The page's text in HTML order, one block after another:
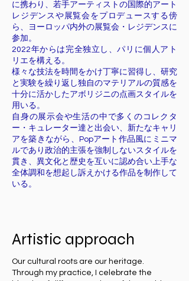
に携わり、若手アーティストの国際的アート
レジデンスや展覧会をプロデュースする傍
ら、ヨーロッパ内外の展覧会・レジデンスに
参加。
2022年からは完全独立し、パリに個人アト
リエを構える。
様々な技法を時間をかけ丁寧に習得し、研究
と実験を繰り返し独自のマテリアルの質感を
十分に活かしたアボリジニの点画スタイルを
用いる。
自身の展示会や生活の中で多くのコレクタ
ー・キュレーター達と出会い、新たなキャリ
アを築きながら、Popアート作品風にミニマ
ルであり政治的主張を強制しないスタイルを
貫き、異文化と歴史を互いに認め合い上手な
全体調和を想起し訴えかける作品を制作して
いる。
Artistic approach
Our cultural roots are our heritage.
Through my practice, I celebrate the